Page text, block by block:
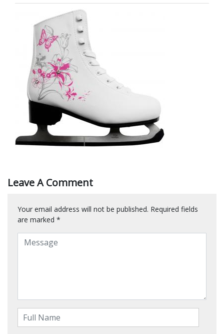
Leave A Comment
Your email address will not be published. Required fields
are marked *